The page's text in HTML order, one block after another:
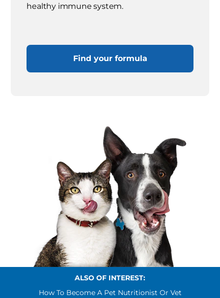
healthy immune system.
Find your formula
ALSO OF INTEREST:
How To Become A Pet Nutritionist Or Vet